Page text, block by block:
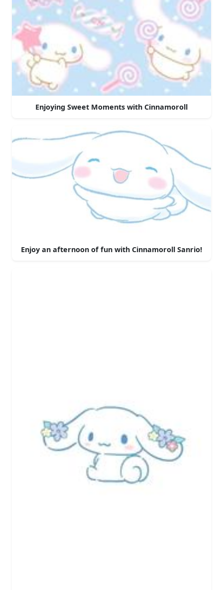
Enjoying Sweet Moments with Cinnamoroll
Enjoy an afternoon of fun with Cinnamoroll Sanrio!